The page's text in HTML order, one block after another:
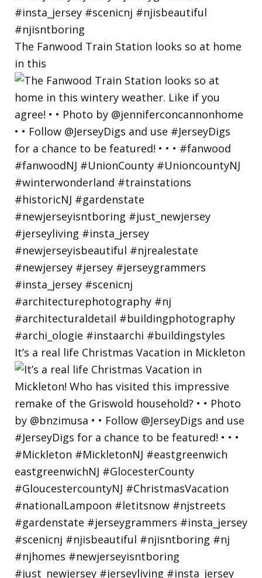
The Fanwood Train Station looks so at home
in this
It’s a real life Christmas Vacation in Mickleton